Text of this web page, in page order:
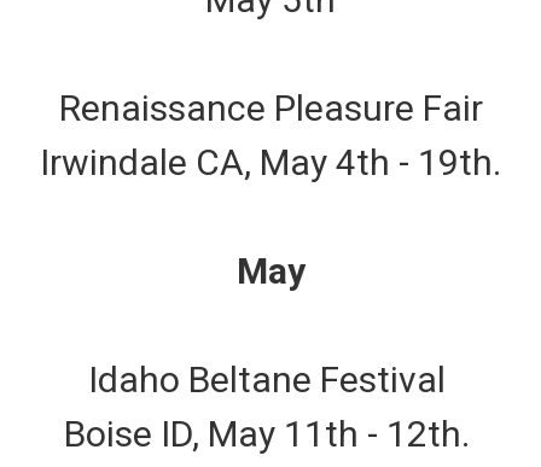
Renaissance Pleasure Fair
Irwindale CA, May 4th - 19th.
May
Idaho Beltane Festival
Boise ID, May 11th - 12th.